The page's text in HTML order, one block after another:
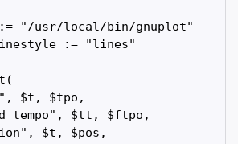
:= "/usr/local/bin/gnuplot"
:= "lines"
$t, $tpo,
tempo", $tt, $ftpo,
$t, $pos,